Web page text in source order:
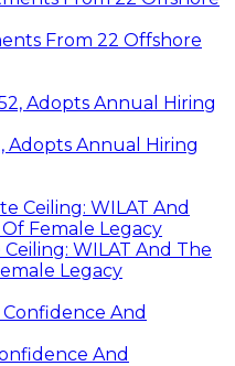
From 22 Offshore
Adopts Annual Hiring
WILAT And The
Legacy
And